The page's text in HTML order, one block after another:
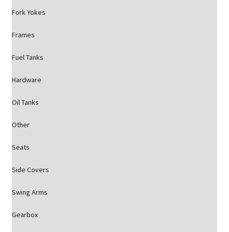
Fork Yokes
Frames
Fuel Tanks
Hardware
Oil Tanks
Other
Seats
Side Covers
Swing Arms
Gearbox